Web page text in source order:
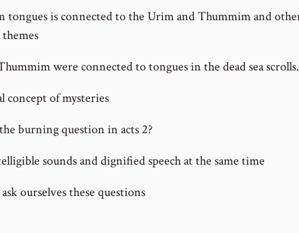
tongues is connected to the Urim and Thummim and
were connected to tongues in the dead sea scrolls.
concept of mysteries
burning question in acts 2?
sounds and dignified speech at the same time
ourselves these questions